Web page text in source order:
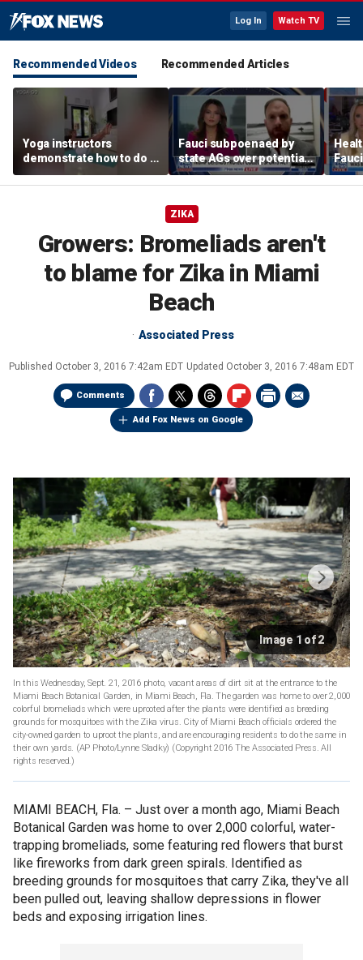
Log In Watch TV
Recommended Videos Recommended Articles
Yoga instructors
demonstrate how to do a
proper boat pose for
core strength
Fauci subpoenaed by
state AGs over potential
personal gains from
COVID guidance
ZIKA
Growers: Bromeliads aren't
to blame for Zika in Miami
Beach
Associated Press
Published October 3, 2016 7:42am EDT Updated October 3, 2016 7:48am EDT
Comments
Add Fox News on Google
Image 1 of 2
In this Wednesday, Sept. 21, 2016 photo, vacant areas of dirt sit at the entrance to the
Miami Beach Botanical Garden, in Miami Beach, Fla. The garden was home to over 2,000
colorful bromeliads which were uprooted after the plants were identified as breeding
grounds for mosquitoes with the Zika virus. City of Miami Beach officials ordered the
city-owned garden to uproot the plants, and are encouraging residents to do the same in
their own yards. (AP Photo/Lynne Sladky) (Copyright 2016 The Associated Press. All
rights reserved.)
MIAMI BEACH, Fla. – Just over a month ago, Miami Beach
Botanical Garden was home to over 2,000 colorful, water-
trapping bromeliads, some featuring red flowers that burst
like fireworks from dark green spirals. Identified as
breeding grounds for mosquitoes that carry Zika, they've all
been pulled out, leaving shallow depressions in flower
beds and exposing irrigation lines.